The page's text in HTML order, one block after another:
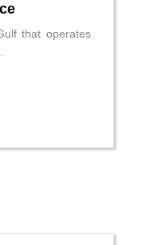
that operates